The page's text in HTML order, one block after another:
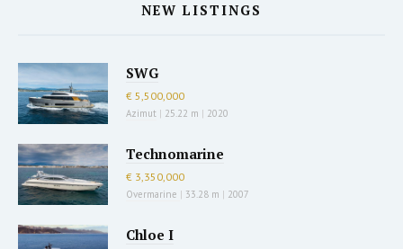
NEW LISTINGS
SWG
€ 5,500,000
Azimut | 25.22 m | 2020
Technomarine
€ 3,350,000
Overmarine | 33.28 m | 2007
Chloe I